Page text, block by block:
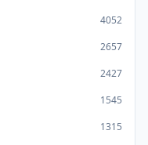
4052
2657
2427
1545
1315